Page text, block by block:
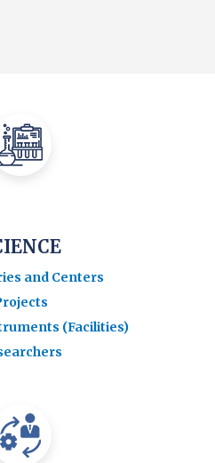
and Centers
(Facilities)